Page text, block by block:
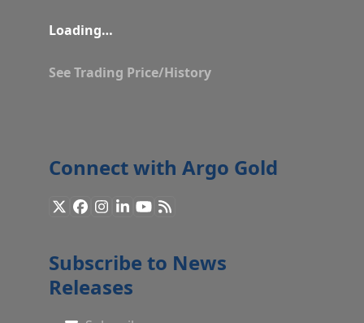
Loading…
See Trading Price/History
Connect with Argo Gold
X Facebook
Instagram
LinkedIn
YouTube
RSS
Subscribe to News
Releases